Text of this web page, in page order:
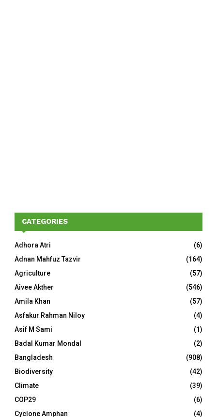
CATEGORIES
Adhora Atri
(6)
Adnan Mahfuz Tazvir
(164)
Agriculture
(57)
Aivee Akther
(546)
Amila Khan
(57)
Asfakur Rahman Niloy
(4)
Asif M Sami
(1)
Badal Kumar Mondal
(2)
Bangladesh
(908)
Biodiversity
(42)
Climate
(39)
COP29
(6)
Cyclone Amphan
(4)